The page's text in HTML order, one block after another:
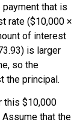
that is
rate ($10,000 ×
of interest
is larger
so the
the principal.
this $10,000
Assume that the